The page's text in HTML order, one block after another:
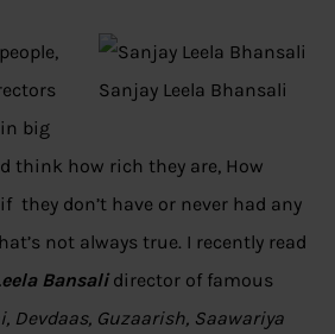
Sanjay Leela Bhansali
big
think how rich they are, How
they don’t have or never had any
not always true. I recently read
Bansalidirector of famous
Devdaas, Guzaarish, Saawariya